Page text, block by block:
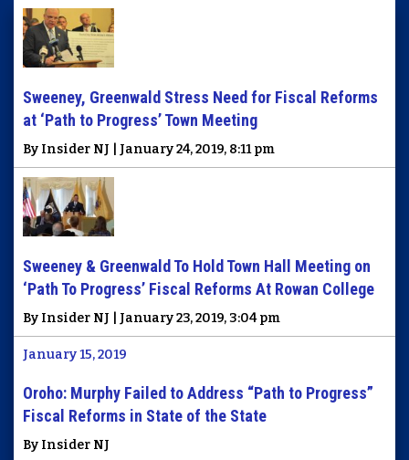
Sweeney, Greenwald Stress Need for Fiscal Reforms
at ‘Path to Progress’ Town Meeting
By Insider NJ | January 24, 2019, 8:11 pm
Sweeney & Greenwald To Hold Town Hall Meeting on
‘Path To Progress’ Fiscal Reforms At Rowan College
By Insider NJ | January 23, 2019, 3:04 pm
January 15, 2019
Oroho: Murphy Failed to Address “Path to Progress”
Fiscal Reforms in State of the State
By Insider NJ